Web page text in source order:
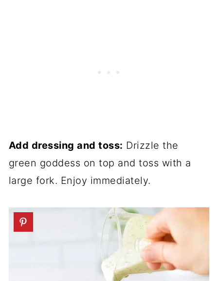
Add dressing and toss: Drizzle the
green goddess on top and toss with a
large fork. Enjoy immediately.